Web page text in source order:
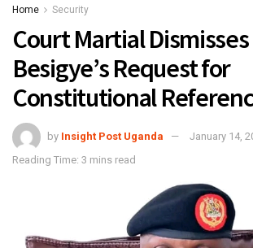
Home Security
Court Martial Dismisses
Besigye’s Request for
Constitutional
by Insight Post Uganda
January 14,
Reading Time: 3 mins read